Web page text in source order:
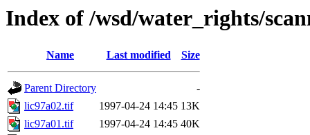
Index of /wsd/water_rights/
Name Last modified Size
Parent Directory
-
lic97a02.tif
1997-04-24 14:45 13K
lic97a01.tif
1997-04-24 14:45 40K